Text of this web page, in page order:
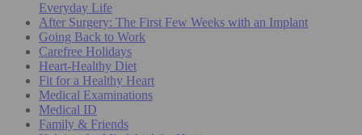
Everyday Life
After Surgery: The First Few Weeks with an Implant
Going Back to Work
Carefree Holidays
Heart-Healthy Diet
Fit for a Healthy Heart
Medical Examinations
Medical ID
Family & Friends